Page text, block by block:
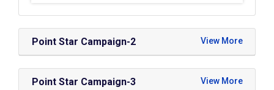
Point Star Campaign-2
Point Star Campaign-3